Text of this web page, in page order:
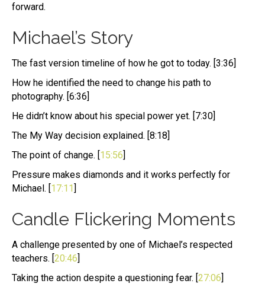
forward.
Michael’s Story
The fast version timeline of how he got to today. [3:36]
How he identified the need to change his path to
photography. [6:36]
He didn’t know about his special power yet. [7:30]
The My Way decision explained. [8:18]
The point of change. [15:56]
Pressure makes diamonds and it works perfectly for
Michael. [17:11]
Candle Flickering Moments
A challenge presented by one of Michael’s respected
teachers. [20:46]
Taking the action despite a questioning fear. [27:06]